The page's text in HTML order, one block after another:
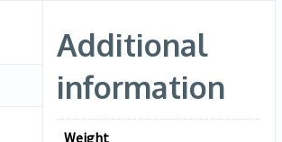
Additional
information
Weight